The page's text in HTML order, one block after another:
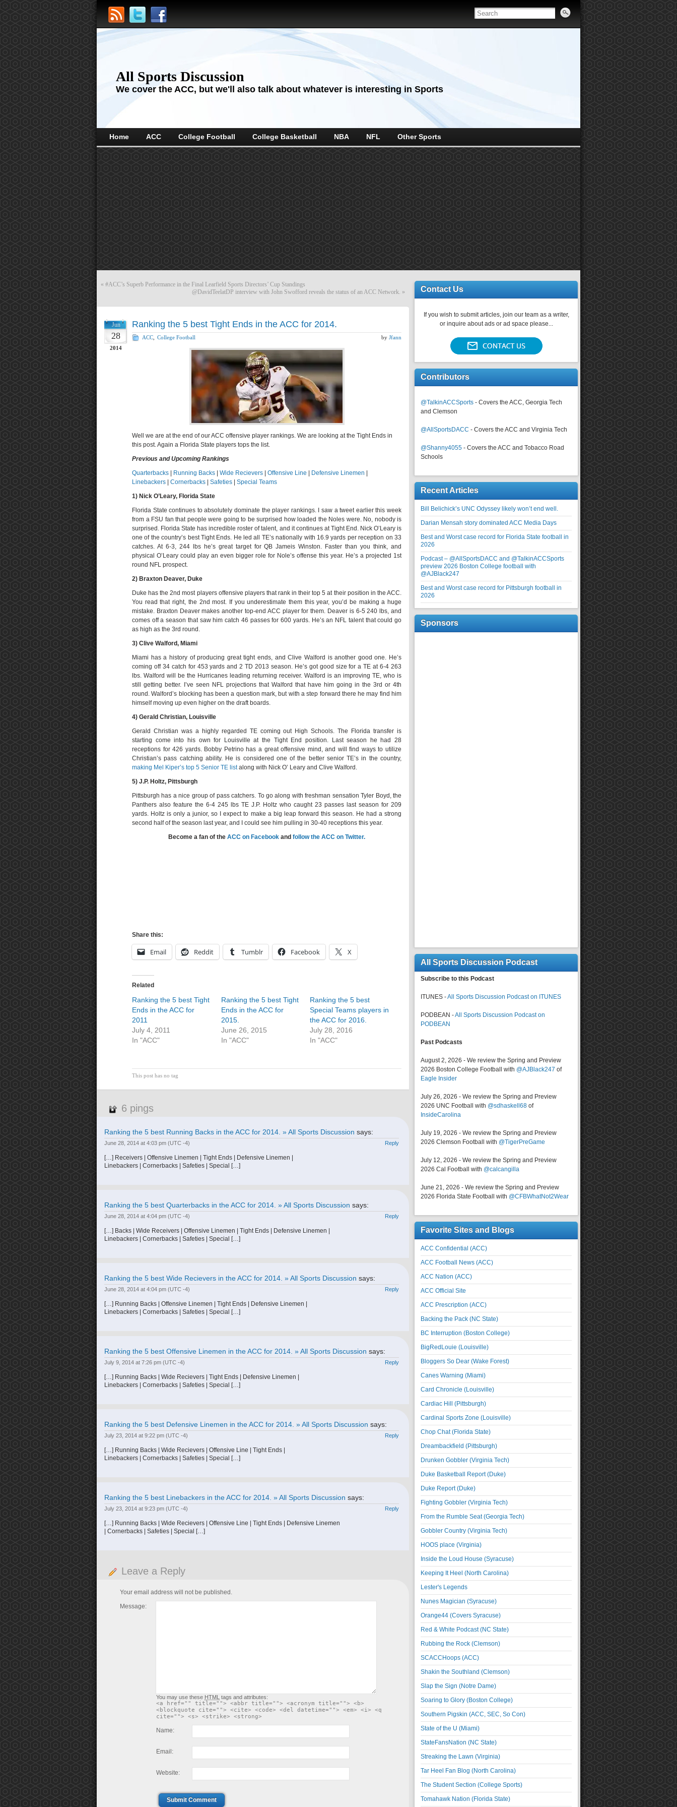
All Sports Discussion
We cover the ACC, but we'll also talk about whatever is interesting in Sports
Home ACC College Football College Basketball NBA NFL Other Sports
« #ACC’s Superb Performance in the Final Learfield Sports Directors’ Cup Standings
@DavidTeelatDP interview with John Swofford reveals the status of an ACC Network. »
Jun
28
2014
Ranking the 5 best Tight Ends in the ACC for 2014.
ACC College Football by Jfann
Well we are at the end of our ACC offensive player rankings. We are looking at the Tight Ends in
this post. Again a Florida State players tops the list.
Previous and Upcoming Rankings
Quarterbacks
Running Backs Wide Recievers Offensive Line Defensive Linemen
Linebackers
Cornerbacks Safeties
Special Teams
1) Nick O’Leary, Florida State
Florida State continues to absolutely dominate the player rankings. I saw a tweet earlier this week
from a FSU fan that people were going to be surprised how loaded the Noles were. No, nobody is
surprised. Florida State has incredible roster of talent, and it continues at Tight End. Nick O’Leary is
one of the country’s best Tight Ends. He led all TE’s nationally with 16.9 yards per reception on 33
catches. At 6-3, 244 lbs he’s great target for QB Jameis Winston. Faster than you think, and
physical O’Leary could play an even bigger role for Nole’s offense this year. He’s a projected 1st
round NFL prospect.
2) Braxton Deaver, Duke
Duke has the 2nd most players offensive players that rank in their top 5 at their position in the ACC.
You read that right, the 2nd most. If you underestimate them this year, you’d be making a huge
mistake. Braxton Deaver makes another top-end ACC player for them. Deaver is 6-5 240 lbs, and
comes off a season that saw him catch 46 passes for 600 yards. He’s an NFL talent that could go
as high as the 3rd round.
3) Clive Walford, Miami
Miami has a history of producing great tight ends, and Clive Walford is another good one. He’s
coming off 34 catch for 453 yards and 2 TD 2013 season. He’s got good size for a TE at 6-4 263
lbs. Walford will be the Hurricanes leading returning receiver. Walford is an improving TE, who is
still getting better. I’ve seen NFL projections that Walford that have him going in the 3rd or 4th
round. Walford’s blocking has been a question mark, but with a step forward there he may find him
himself moving up even higher on the draft boards.
4) Gerald Christian, Louisville
Gerald Christian was a highly regarded TE coming out High Schools. The Florida transfer is
starting come into his own for Louisville at the Tight End position. Last season he had 28
receptions for 426 yards. Bobby Petrino has a great offensive mind, and will find ways to utilize
Christian’s pass catching ability. He is considered one of the better senior TE’s in the country,
making Mel Kiper’s top 5 Senior TE listalong with Nick O’ Leary and Clive Walford.
5) J.P. Holtz, Pittsburgh
Pittsburgh has a nice group of pass catchers. To go along with freshman sensation Tyler Boyd, the
Panthers also feature the 6-4 245 lbs TE J.P. Holtz who caught 23 passes last season for 209
yards. Holtz is only a junior, so I expect to make a big leap forward this season. He had a strong
second half of the season last year, and I could see him pulling in 30-40 receptions this year.
Become a fan of the ACC on Facebook and follow the ACC on Twitter.
Share this:
Email Reddit Tumblr Facebook X
Related
Ranking the 5 best Tight
Ends in the ACC for
2011
July 4, 2011
In "ACC"
Ranking the 5 best Tight
Ends in the ACC for
2015.
June 26, 2015
In "ACC"
Ranking the 5 best
Special Teams players in
the ACC for 2016.
July 28, 2016
In "ACC"
This post has no tag
6 pings
Ranking the 5 best Running Backs in the ACC for 2014. » All Sports Discussion says:
June 28, 2014 at 4:03 pm (UTC -4) Reply
[…] Receivers | Offensive Linemen | Tight Ends | Defensive Linemen |
Linebackers | Cornerbacks | Safeties | Special […]
Ranking the 5 best Quarterbacks in the ACC for 2014. » All Sports Discussion says:
June 28, 2014 at 4:04 pm (UTC -4) Reply
[…] Backs | Wide Receivers | Offensive Linemen | Tight Ends | Defensive Linemen |
Linebackers | Cornerbacks | Safeties | Special […]
Ranking the 5 best Wide Recievers in the ACC for 2014. » All Sports Discussion says:
June 28, 2014 at 4:04 pm (UTC -4) Reply
[…] Running Backs | Offensive Linemen | Tight Ends | Defensive Linemen |
Linebackers | Cornerbacks | Safeties | Special […]
Ranking the 5 best Offensive Linemen in the ACC for 2014. » All Sports Discussion says:
July 9, 2014 at 7:26 pm (UTC -4) Reply
[…] Running Backs | Wide Recievers | Tight Ends | Defensive Linemen |
Linebackers | Cornerbacks | Safeties | Special […]
Ranking the 5 best Defensive Linemen in the ACC for 2014. » All Sports Discussion says:
July 23, 2014 at 9:22 pm (UTC -4) Reply
[…] Running Backs | Wide Recievers | Offensive Line | Tight Ends |
Linebackers | Cornerbacks | Safeties | Special […]
Ranking the 5 best Linebackers in the ACC for 2014. » All Sports Discussion says:
July 23, 2014 at 9:23 pm (UTC -4) Reply
[…] Running Backs | Wide Recievers | Offensive Line | Tight Ends | Defensive Linemen
| Cornerbacks | Safeties | Special […]
Leave a Reply
Your email address will not be published.
Message:
You may use these HTML tags and attributes:
<a href="" title=""> <abbr title=""> <acronym title=""> <b>
<blockquote cite=""> <cite> <code> <del datetime=""> <em> <i> <q
cite=""> <s> <strike> <strong>
Name:
Email:
Website:
Submit Comment
Contact Us
If you wish to submit articles, join our team as a writer,
or inquire about ads or ad space please...
Contributors
@TalkinACCSports - Covers the ACC, Georgia Tech
and Clemson
@AllSportsDACC - Covers the ACC and Virginia Tech
@Shanny4055 - Covers the ACC and Tobacco Road
Schools
Recent Articles
Bill Belichick’s UNC Odyssey likely won’t end well.
Darian Mensah story dominated ACC Media Days
Best and Worst case record for Florida State football in
2026
Podcast – @AllSportsDACC and @TalkinACCSports
preview 2026 Boston College football with
@AJBlack247
Best and Worst case record for Pittsburgh football in
2026
Sponsors
All Sports Discussion Podcast
Subscribe to this Podcast
ITUNES -All Sports Discussion Podcast on ITUNES
PODBEAN -All Sports Discussion Podcast on
PODBEAN
Past Podcasts
August 2, 2026 - We review the Spring and Preview
2026 Boston College Football with @AJBlack247 of
Eagle Insider
July 26, 2026 - We review the Spring and Preview
2026 UNC Football with @sdhaskell68 of
InsideCarolina
July 19, 2026 - We review the Spring and Preview
2026 Clemson Football with @TigerPreGame
July 12, 2026 - We review the Spring and Preview
2026 Cal Football with @calcangilla
June 21, 2026 - We review the Spring and Preview
2026 Florida State Football with @CFBWhatNot2Wear
Favorite Sites and Blogs
ACC Confidential (ACC)
ACC Football News (ACC)
ACC Nation (ACC)
ACC Official Site
ACC Prescription (ACC)
Backing the Pack (NC State)
BC Interruption (Boston College)
BigRedLouie (Louisville)
Bloggers So Dear (Wake Forest)
Canes Warning (Miami)
Card Chronicle (Louisville)
Cardiac Hill (Pittsburgh)
Cardinal Sports Zone (Louisville)
Chop Chat (Florida State)
Dreambackfield (Pittsburgh)
Drunken Gobbler (Virginia Tech)
Duke Basketball Report (Duke)
Duke Report (Duke)
Fighting Gobbler (Virginia Tech)
From the Rumble Seat (Georgia Tech)
Gobbler Country (Virginia Tech)
HOOS place (Virginia)
Inside the Loud House (Syracuse)
Keeping It Heel (North Carolina)
Lester's Legends
Nunes Magician (Syracuse)
Orange44 (Covers Syracuse)
Red & White Podcast (NC State)
Rubbing the Rock (Clemson)
SCACCHoops (ACC)
Shakin the Southland (Clemson)
Slap the Sign (Notre Dame)
Soaring to Glory (Boston College)
Southern Pigskin (ACC, SEC, So Con)
State of the U (Miami)
StateFansNation (NC State)
Streaking the Lawn (Virginia)
Tar Heel Fan Blog (North Carolina)
The Student Section (College Sports)
Tomahawk Nation (Florida State)